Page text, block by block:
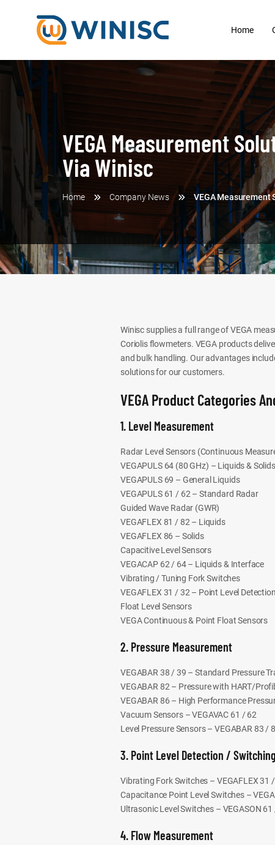
Home
VEGA Measurement
Via Winisc
Home Company News VEGA Measurement
Winisc supplies a full range of VEGA
Coriolis flowmeters. VEGA products
and bulk handling. Our advantages
solutions for our customers.
VEGA Product Categories
1. Level Measurement
Radar Level Sensors (Continuous
VEGAPULS 64 (80 GHz) – Liquids & Solids
VEGAPULS 69 – General Liquids
VEGAPULS 61 / 62 – Standard Radar
Guided Wave Radar (GWR)
VEGAFLEX 81 / 82 – Liquids
VEGAFLEX 86 – Solids
Capacitive Level Sensors
VEGACAP 62 / 64 – Liquids & Interface
Vibrating / Tuning Fork Switches
VEGAFLEX 31 / 32 – Point Level Detection
Float Level Sensors
VEGA Continuous & Point Float Sensors
2. Pressure Measurement
VEGABAR 38 / 39 – Standard Pressure
VEGABAR 82 – Pressure with HART/
VEGABAR 86 – High Performance
Vacuum Sensors – VEGAVAC 61 / 62
Level Pressure Sensors – VEGABAR 83 /
3. Point Level Detection / Switching
Vibrating Fork Switches – VEGAFLEX 31
Capacitance Point Level Switches –
Ultrasonic Level Switches – VEGASON 61
4. Flow Measurement